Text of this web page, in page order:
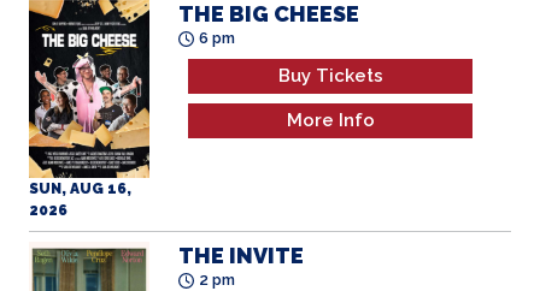
SUN, AUG 16,
2026
THE BIG CHEESE
6 pm
Buy Tickets
More Info
THE INVITE
2 pm